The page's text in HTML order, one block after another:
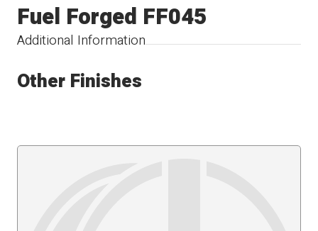
Additional Information
Fuel Forged FF045
Other Finishes